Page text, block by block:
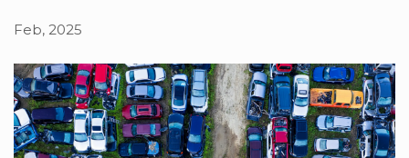
Search in pages
Feb, 2025